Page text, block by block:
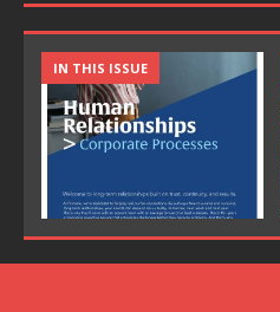
IN THIS ISSUE